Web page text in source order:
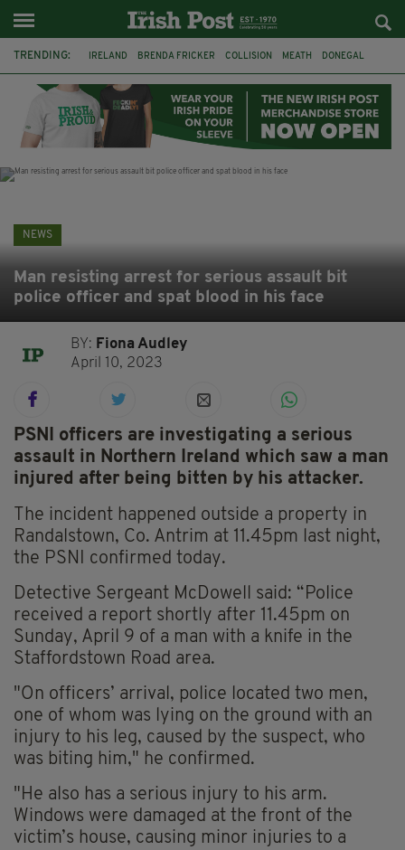
TRENDING: IRELAND BRENDA FRICKER COLLISION MEATH DONEGAL
WITNESS APPEAL KPMG
NEWS
Man resisting arrest for serious assault bit
police officer and spat blood in his face
BY: Fiona Audley
April 10, 2023
PSNI officers are investigating a serious
assault in Northern Ireland which saw a man
injured after being bitten by his attacker.
The incident happened outside a property in
Randalstown, Co. Antrim at 11.45pm last night,
the PSNI confirmed today.
Detective Sergeant McDowell said: “Police
received a report shortly after 11.45pm on
Sunday, April 9 of a man with a knife in the
Staffordstown Road area.
"On officers’ arrival, police located two men,
one of whom was lying on the ground with an
injury to his leg, caused by the suspect, who
was biting him," he confirmed.
"He also has a serious injury to his arm.
Windows were damaged at the front of the
victim’s house, causing minor injuries to a